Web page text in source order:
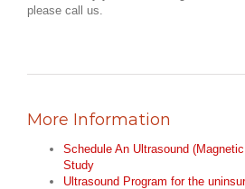
please call us.
More Information
Schedule An Ultrasound
Study
Ultrasound Program for the